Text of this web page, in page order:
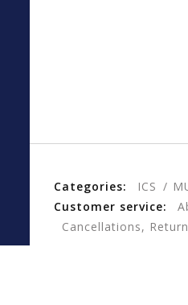
Categories: ICS
Customer service:
Cancellations,